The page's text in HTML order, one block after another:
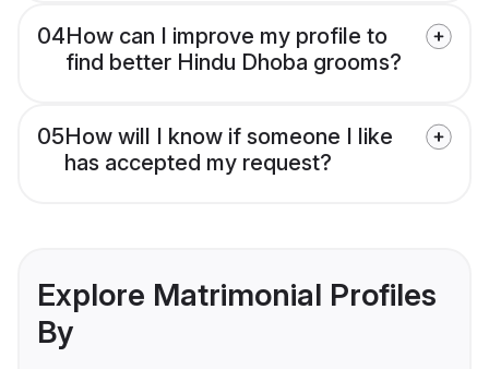
04How can I improve my profile to
find better Hindu Dhoba grooms?
05How will I know if someone I like
has accepted my request?
Explore Matrimonial Profiles
By